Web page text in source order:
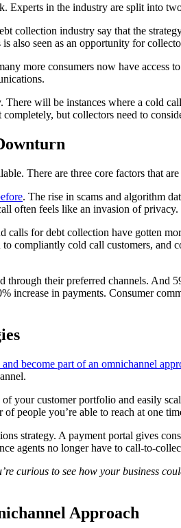
Experts in the industry are split into
collection industry say that the
also seen as an opportunity for
more consumers now have
will be instances where a cold
but collectors need to
There are three core factors that
. The rise in scams and algorithm
often feels like an invasion of privacy.
calls for debt collection have gotten
compliantly cold call customers,
through their preferred channels. And
increase in payments. Consumer
become part of an omnichannel
customer portfolio and easily
people you’re able to reach at one
strategy. A payment portal gives
agents no longer have to call-to-
curious to see how your business
Approach